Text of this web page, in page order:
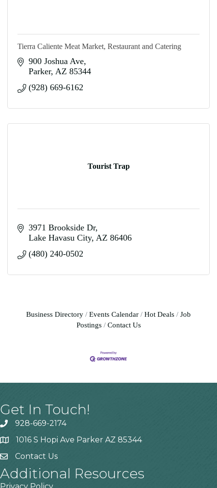
Tierra Caliente Meat Market, Restaurant and Catering
900 Joshua Ave
Parker AZ 85344
(928) 669-6162
Tourist Trap
3971 Brookside Dr
Lake Havasu City AZ 86406
(480) 240-0502
Business Directory Events Calendar Hot Deals
Job
Postings
Contact Us
Get In Touch!
928-669-2174
1016 S Hopi Ave Parker AZ 85344
Contact Us
Additional Resources